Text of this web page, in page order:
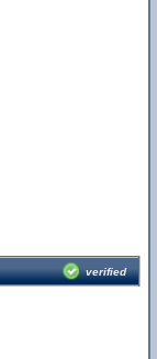
verified